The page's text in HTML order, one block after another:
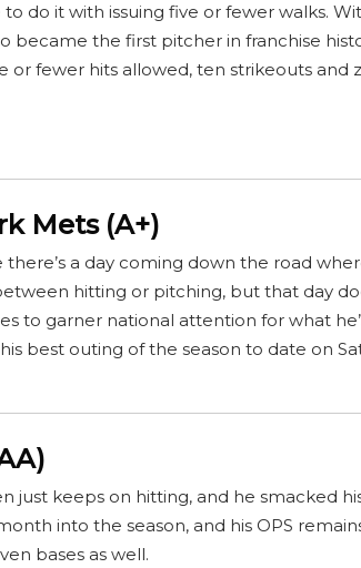
do it with issuing five or fewer walks.
became the first pitcher in franchise
fewer hits allowed, ten strikeouts and
Mets (A+)
a day coming down the road
hitting or pitching, but that day
to garner national attention for what
best outing of the season to date on
just keeps on hitting, and he smacked
into the season, and his OPS
bases as well.